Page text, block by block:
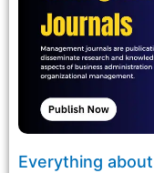
Everything